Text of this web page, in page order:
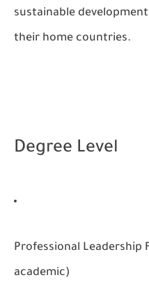
sustainable
their home countries.
Degree Level
Professional Leadership
academic)